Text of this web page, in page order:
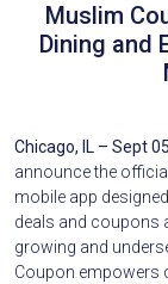
Muslim
Dining and
Chicago, IL – Sept
announce the
mobile app
deals and coupons
growing and
Coupon empowers